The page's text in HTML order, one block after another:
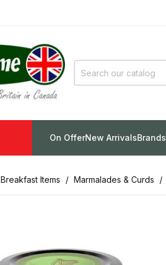
On OfferNew ArrivalsBrands
Breakfast Items Marmalades & Curds